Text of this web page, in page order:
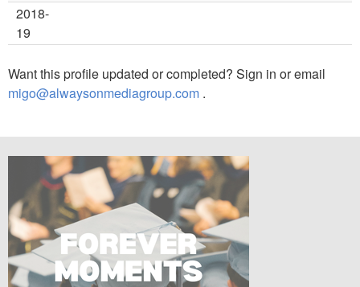
2018-
19
Want this profile updated or completed? Sign in or email
migo@alwaysonmediagroup.com .